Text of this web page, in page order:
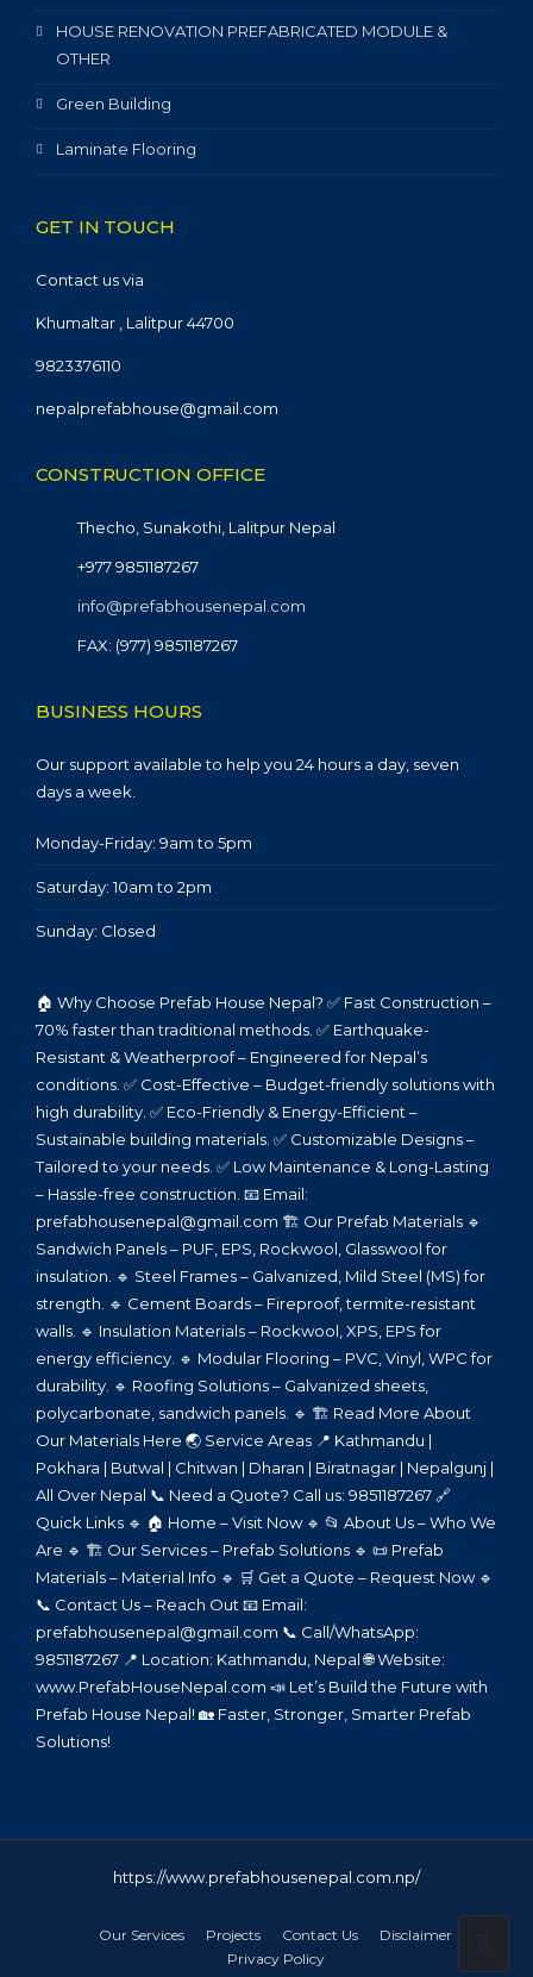
HOUSE RENOVATION PREFABRICATED MODULE &
OTHER
Green Building
Laminate Flooring
GET IN TOUCH
Contact us via
Khumaltar , Lalitpur 44700
9823376110
nepalprefabhouse@gmail.com
CONSTRUCTION OFFICE
Thecho, Sunakothi, Lalitpur Nepal
+977 9851187267
info@prefabhousenepal.com
FAX: (977) 9851187267
BUSINESS HOURS
Our support available to help you 24 hours a day, seven
days a week.
Monday-Friday: 9am to 5pm
Saturday: 10am to 2pm
Sunday: Closed
🏠 Why Choose Prefab House Nepal? ✅ Fast Construction –
70% faster than traditional methods. ✅ Earthquake-
Resistant & Weatherproof – Engineered for Nepal’s
conditions. ✅ Cost-Effective – Budget-friendly solutions with
high durability. ✅ Eco-Friendly & Energy-Efficient –
Sustainable building materials. ✅ Customizable Designs –
Tailored to your needs. ✅ Low Maintenance & Long-Lasting
– Hassle-free construction. 📧 Email:
prefabhousenepal@gmail.com 🏗️ Our Prefab Materials 🔹
Sandwich Panels – PUF, EPS, Rockwool, Glasswool for
insulation. 🔹 Steel Frames – Galvanized, Mild Steel (MS) for
strength. 🔹 Cement Boards – Fireproof, termite-resistant
walls. 🔹 Insulation Materials – Rockwool, XPS, EPS for
energy efficiency. 🔹 Modular Flooring – PVC, Vinyl, WPC for
durability. 🔹 Roofing Solutions – Galvanized sheets,
polycarbonate, sandwich panels. 🔹 🏗️ Read More About
Our Materials Here 🌏 Service Areas 📍 Kathmandu |
Pokhara | Butwal | Chitwan | Dharan | Biratnagar | Nepalgunj |
All Over Nepal 📞 Need a Quote? Call us: 9851187267 🔗
Quick Links 🔹 🏠 Home – Visit Now 🔹 📂 About Us – Who We
Are 🔹 🏗️ Our Services – Prefab Solutions 🔹 📜 Prefab
Materials – Material Info 🔹 🛒 Get a Quote – Request Now 🔹
📞 Contact Us – Reach Out 📧 Email:
prefabhousenepal@gmail.com 📞 Call/WhatsApp:
9851187267 📍 Location: Kathmandu, Nepal 🌐 Website:
www.PrefabHouseNepal.com 📣 Let’s Build the Future with
Prefab House Nepal! 🏡 Faster, Stronger, Smarter Prefab
Solutions!
https://www.prefabhousenepal.com.np/
Our Services Projects Contact Us
Disclaimer
Privacy Policy